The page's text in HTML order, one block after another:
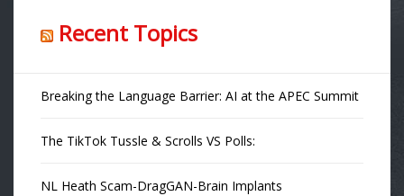
Recent Topics
Breaking the Language Barrier: AI at the APEC Summit
The TikTok Tussle & Scrolls VS Polls:
NL Heath Scam-DragGAN-Brain Implants